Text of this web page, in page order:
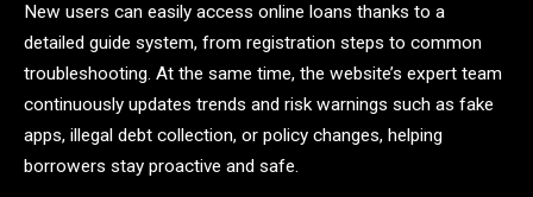
New users can easily access online loans thanks to a
detailed guide system, from registration steps to common
troubleshooting. At the same time, the website’s expert team
continuously updates trends and risk warnings such as fake
apps, illegal debt collection, or policy changes, helping
borrowers stay proactive and safe.